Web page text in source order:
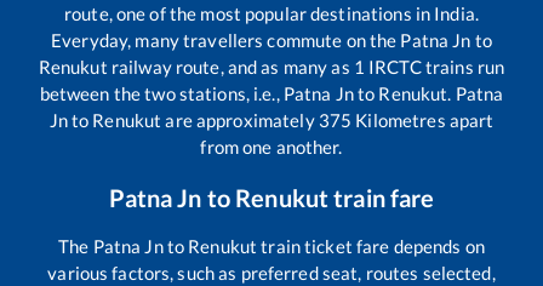
route, one of the most popular destinations in India.
Everyday, many travellers commute on the Patna Jn to
Renukut railway route, and as many as 1 IRCTC trains run
between the two stations, i.e., Patna Jnto Renukut. Patna
Jnto Renukut are approximately 375 Kilometres apart
from one another.
Patna Jn to Renukut train fare
The Patna Jnto Renukut train ticket fare depends on
various factors, such as preferred seat, routes selected,